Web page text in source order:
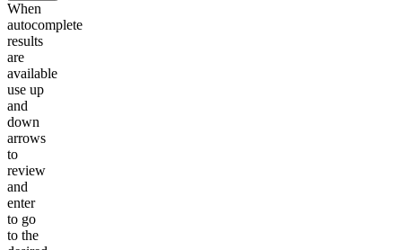
When
autocomplete
results
are
available
use up
and
down
arrows
to
review
and
enter
to go
to the